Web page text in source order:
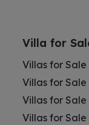
Villa for
Villas for
Villas for
Villas for
Villas for